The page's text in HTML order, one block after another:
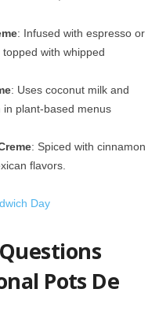
: Infused with espresso or
with whipped
: Uses coconut milk and
plant-based menus
: Spiced with cinnamon
flavors.
Day
Pots De